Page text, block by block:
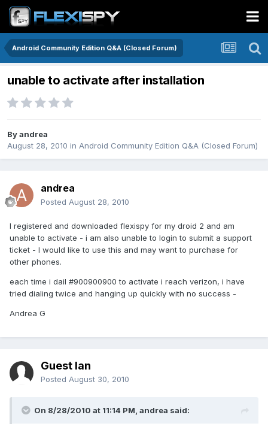
Android Community Edition Q&A (Closed Forum)
unable to activate after installation
Byandrea
August 28, 2010 in Android Community Edition Q&A (Closed Forum)
andrea
Posted August 28, 2010
I registered and downloaded flexispy for my droid 2 and am
unable to activate - i am also unable to login to submit a support
ticket - I would like to use this and may want to purchase for
other phones.
each time i dail #900900900 to activate i reach verizon, i have
tried dialing twice and hanging up quickly with no success -
Andrea G
Guest Ian
Posted August 30, 2010
On 8/28/2010 at 11:14 PM, andrea said: